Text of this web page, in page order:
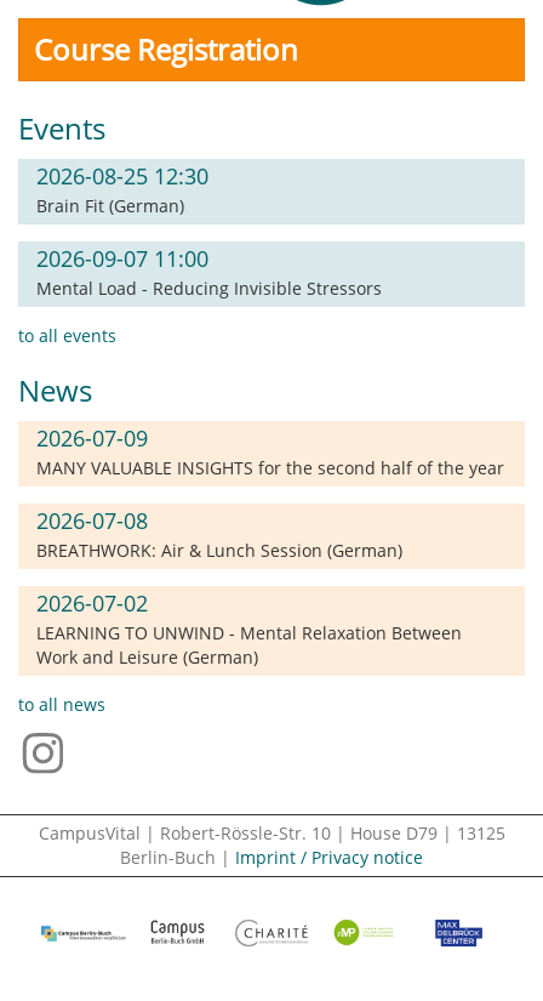
Course Registration
Events
2026-08-25 12:30
Brain Fit (German)
2026-09-07 11:00
Mental Load - Reducing Invisible Stressors
to all events
News
2026-07-09
MANY VALUABLE INSIGHTS for the second half of the year
2026-07-08
BREATHWORK: Air & Lunch Session (German)
2026-07-02
LEARNING TO UNWIND - Mental Relaxation Between
Work and Leisure (German)
to all news
CampusVital | Robert-Rössle-Str. 10 | House D79 | 13125
Berlin-Buch | Imprint / Privacy notice